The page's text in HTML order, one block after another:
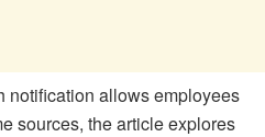
notification allows employees
sources, the article explores